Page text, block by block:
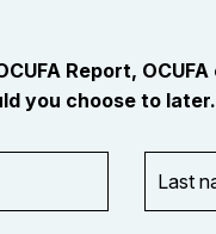
Report,
you choose to later.
name
*